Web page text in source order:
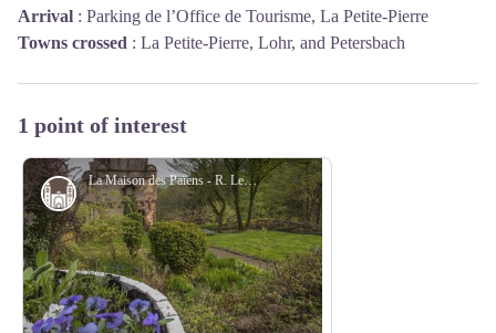
Arrival : Parking de l’Office de Tourisme, La Petite-Pierre
Towns crossed : La Petite-Pierre, Lohr, and Petersbach
1 point of interest
La Maison des Païens - R. Letscher
Monuments and architecture